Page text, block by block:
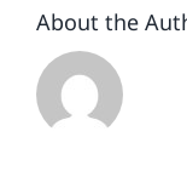
About the